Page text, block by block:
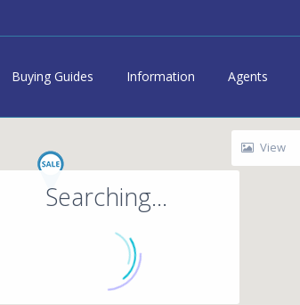
Buying Guides Information Agents
Searching...
View